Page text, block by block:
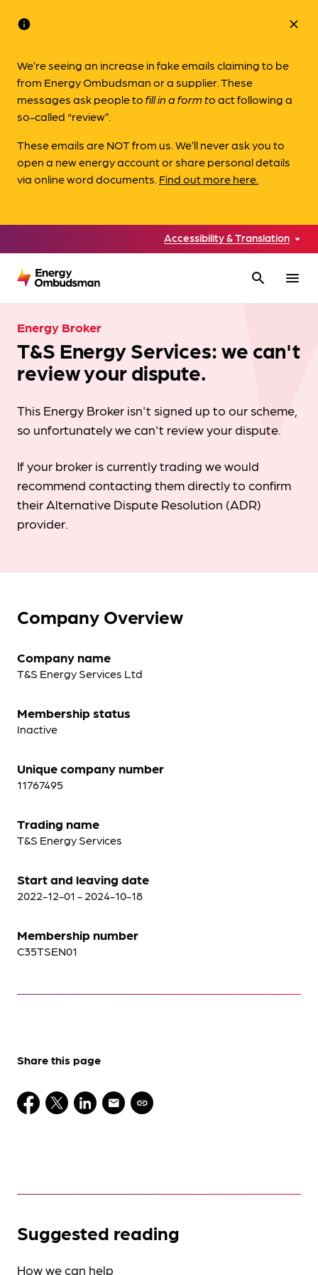
info
We’re seeing an increase in fake emails claiming to be
from Energy Ombudsman or a supplier. These
messages ask people tofill in a form toact following a
so-called “review”.
These emails are NOT from us. We’ll never ask you to
open a new energy account or share personal details
via online word documents. Find out more here.
close
Accessibility & Translation
search menu
Energy Broker
T&S Energy Services: we can't
review your dispute.
This Energy Broker isn't signed up to our scheme,
so unfortunately we can't review your dispute.
If your broker is currently trading we would
recommend contacting them directly to confirm
their Alternative Dispute Resolution (ADR)
provider.
Company Overview
Company name
T&S Energy Services Ltd
Membership status
Inactive
Unique company number
11767495
Trading name
T&S Energy Services
Start and leaving date
2022-12-01 - 2024-10-18
Membership number
C35TSEN01
Share this page
Suggested reading
How we can help